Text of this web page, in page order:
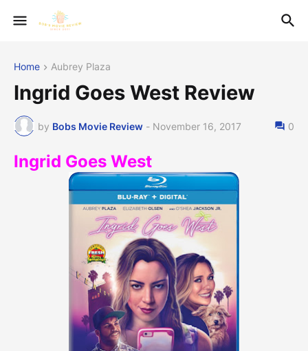
Home Aubrey Plaza
Ingrid Goes West Review
by Bobs Movie Review - November 16, 2017 0
Ingrid Goes West